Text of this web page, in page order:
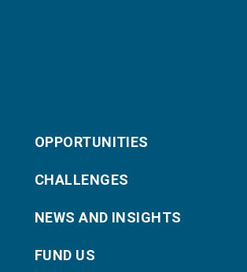
OPPORTUNITIES
CHALLENGES
NEWS AND INSIGHTS
FUND US